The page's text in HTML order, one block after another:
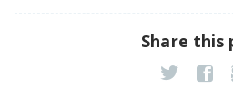
Share this